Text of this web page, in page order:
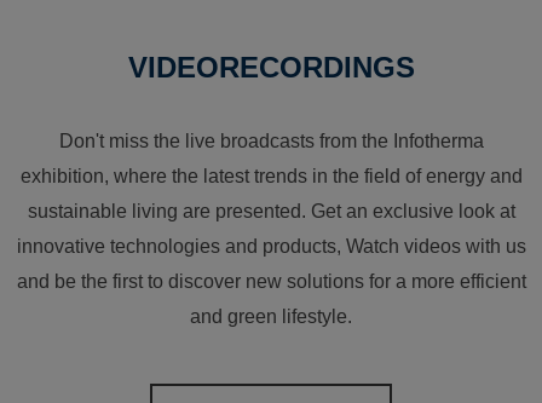
VIDEORECORDINGS
Don't miss the live broadcasts from the Infotherma
exhibition, where the latest trends in the field of energy and
sustainable living are presented. Get an exclusive look at
innovative technologies and products, Watch videos with us
and be the first to discover new solutions for a more efficient
and green lifestyle.